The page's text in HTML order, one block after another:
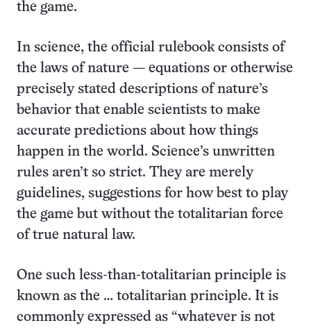
the game.
In science, the official rulebook consists of
the laws of nature — equations or otherwise
precisely stated descriptions of nature’s
behavior that enable scientists to make
accurate predictions about how things
happen in the world. Science’s unwritten
rules aren’t so strict. They are merely
guidelines, suggestions for how best to play
the game but without the totalitarian force
of true natural law.
One such less-than-totalitarian principle is
known as the … totalitarian principle. It is
commonly expressed as “whatever is not